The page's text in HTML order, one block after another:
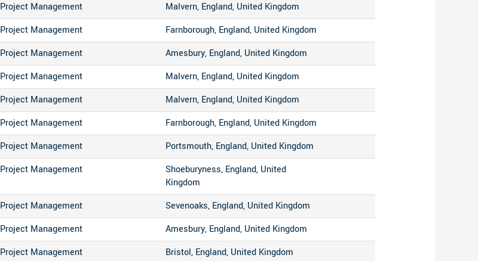
Project Management
Malvern, England, United Kingdom
Project Management
Farnborough, England, United Kingdom
Project Management
Amesbury, England, United Kingdom
Project Management
Malvern, England, United Kingdom
Project Management
Malvern, England, United Kingdom
Project Management
Farnborough, England, United Kingdom
Project Management
Portsmouth, England, United Kingdom
Project Management
Shoeburyness, England, United
Kingdom
Project Management
Sevenoaks, England, United Kingdom
Project Management
Amesbury, England, United Kingdom
Project Management
Bristol, England, United Kingdom